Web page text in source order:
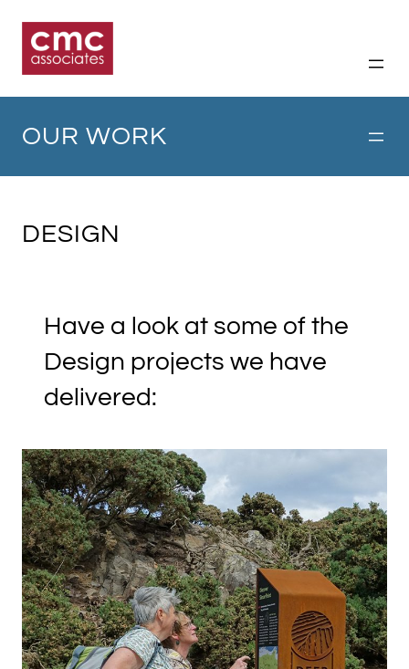
content
OUR WORK
DESIGN
Have a look at some of the
Design projects we have
delivered: